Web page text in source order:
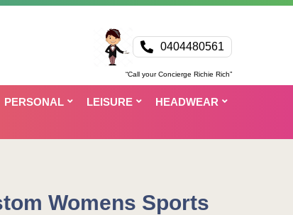
0404480561
“Call your Concierge Richie Rich”
PERSONAL LEISURE
HEADWEAR
Womens Sports